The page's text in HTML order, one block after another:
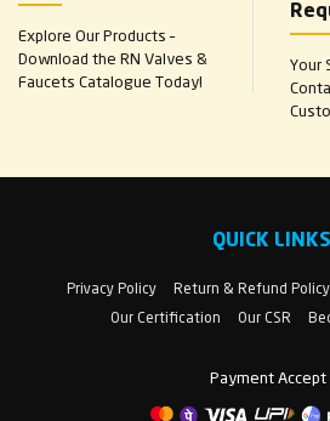
Explore Our Products –
Download the RN Valves &
Faucets Catalogue Today!
Your
QUICK LINKS
Privacy Policy Return & Refund Policy
Our Certification
Our CSR
Payment Accept